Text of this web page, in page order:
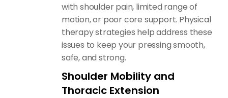
with shoulder pain, limited range of
motion, or poor core support. Physical
therapy strategies help address these
issues to keep your pressing smooth,
safe, and strong.
Shoulder Mobility and
Thoracic Extension